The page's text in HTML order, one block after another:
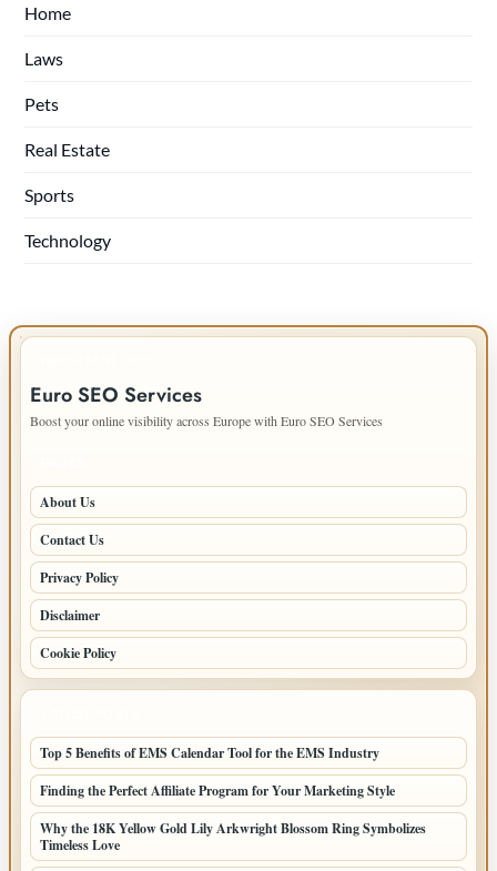
Home
Laws
Pets
Real Estate
Sports
Technology
Euro SEO Services
Boost your online visibility across Europe with Euro SEO Services
About Us
Contact Us
Privacy Policy
Disclaimer
Cookie Policy
Top 5 Benefits of EMS Calendar Tool for the EMS Industry
Finding the Perfect Affiliate Program for Your Marketing Style
Why the 18K Yellow Gold Lily Arkwright Blossom Ring Symbolizes
Timeless Love